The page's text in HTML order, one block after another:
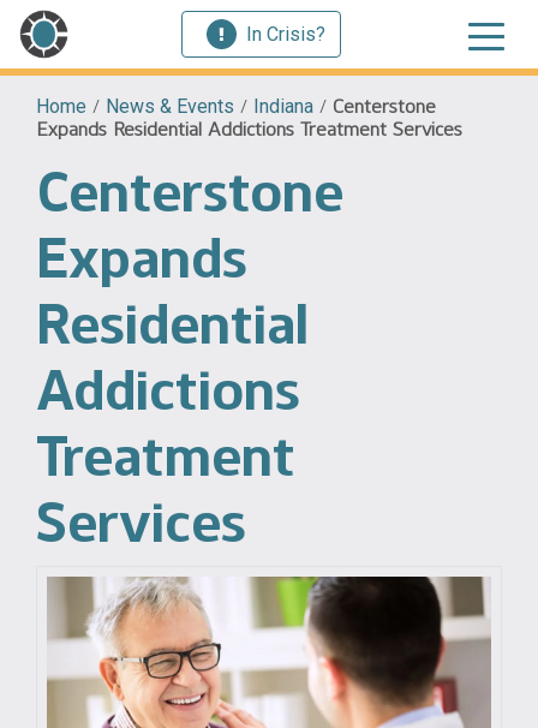
In Crisis?
Home / News & Events / Indiana / Centerstone
Expands Residential Addictions Treatment Services
Centerstone
Expands
Residential
Addictions
Treatment
Services